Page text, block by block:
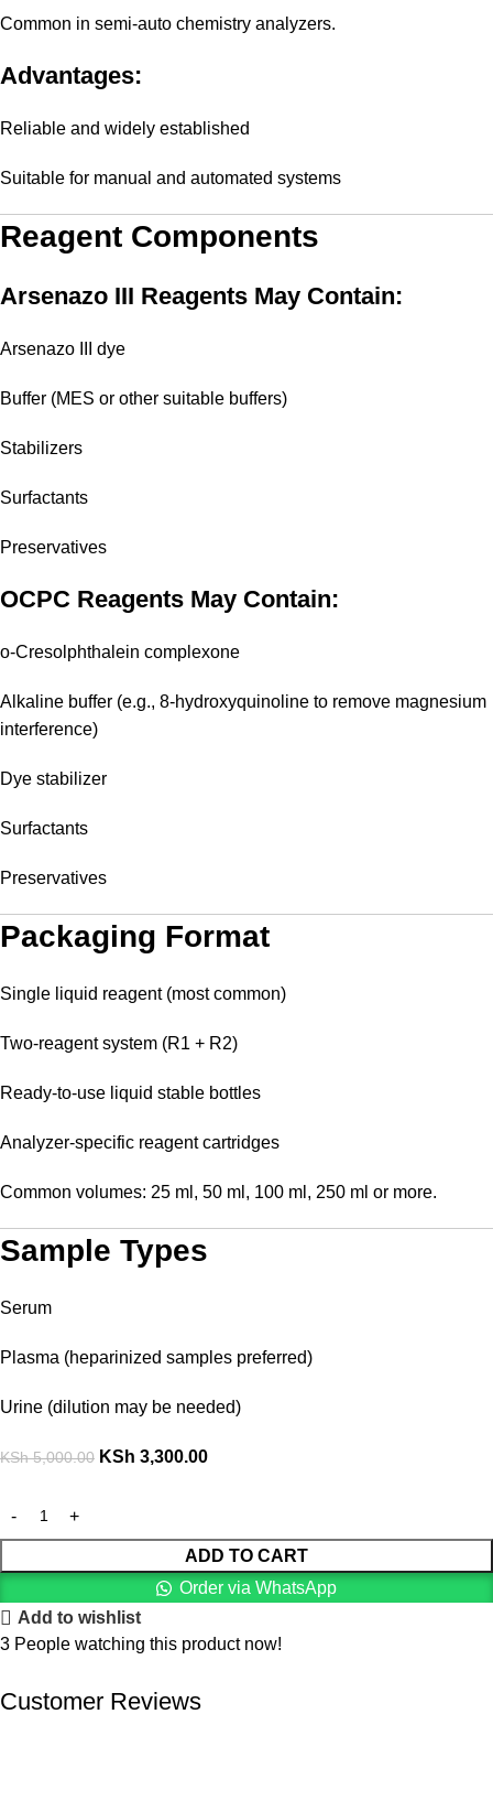
Common in semi-auto chemistry analyzers.
Advantages:
Reliable and widely established
Suitable for manual and automated systems
Reagent Components
Arsenazo III Reagents May Contain:
Arsenazo III dye
Buffer (MES or other suitable buffers)
Stabilizers
Surfactants
Preservatives
OCPC Reagents May Contain:
o-Cresolphthalein complexone
Alkaline buffer (e.g., 8-hydroxyquinoline to remove magnesium
interference)
Dye stabilizer
Surfactants
Preservatives
Packaging Format
Single liquid reagent (most common)
Two-reagent system (R1 + R2)
Ready-to-use liquid stable bottles
Analyzer-specific reagent cartridges
Common volumes: 25 ml, 50 ml, 100 ml, 250 ml or more.
Sample Types
Serum
Plasma (heparinized samples preferred)
Urine (dilution may be needed)
KSh5,000.00 KSh 3,300.00
ADD TO CART
Order via WhatsApp
Add to wishlist
3 People watching this product now!
Customer Reviews